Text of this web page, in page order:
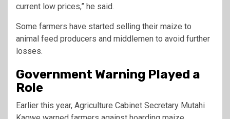
current low prices,” he said.
Some farmers have started selling their maize to
animal feed producers and middlemen to avoid further
losses.
Government Warning Played a
Role
Earlier this year, Agriculture Cabinet Secretary Mutahi